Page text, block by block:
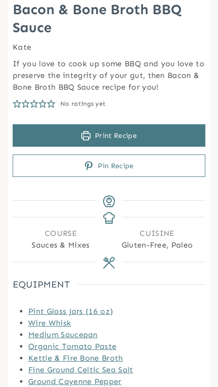
Bacon & Bone Broth BBQ
Sauce
Kate
If you love to cook up some BBQ and you love to
preserve the integrity of your gut, then Bacon &
Bone Broth BBQ Sauce recipe for you!
No ratings yet
Print Recipe
Pin Recipe
COURSE
Sauces & Mixes
CUISINE
Gluten-Free, Paleo
EQUIPMENT
Pint Glass Jars (16 oz)
Wire Whisk
Medium Saucepan
Organic Tomato Paste
Kettle & Fire Bone Broth
Fine Ground Celtic Sea Salt
Ground Cayenne Pepper